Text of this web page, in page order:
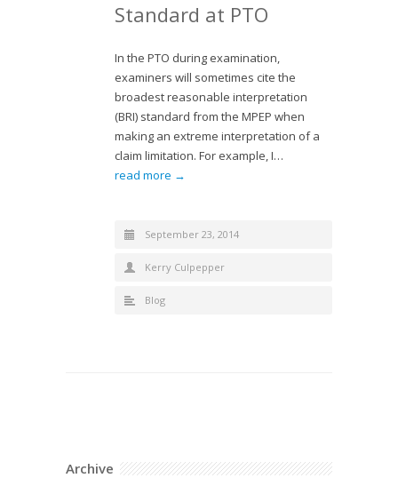
Standard at PTO
In the PTO during examination,
examiners will sometimes cite the
broadest reasonable interpretation
(BRI) standard from the MPEP when
making an extreme interpretation of a
claim limitation. For example, I…
read more →
September 23, 2014
Kerry Culpepper
Blog
Archive